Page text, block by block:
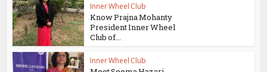
Inner Wheel Club
Know Prajna Mohanty
President Inner Wheel
Club of...
Inner Wheel Club